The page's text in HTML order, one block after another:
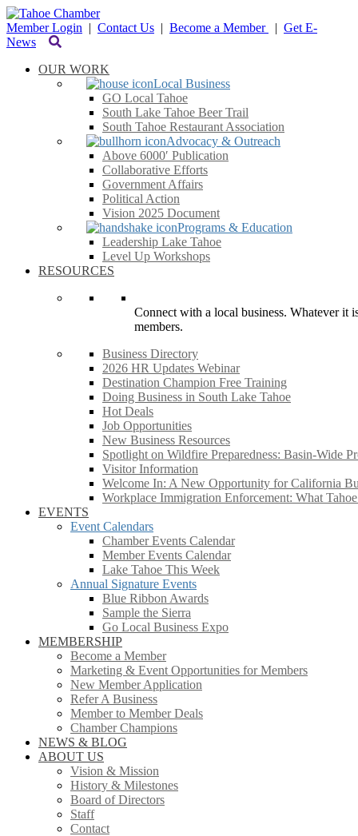
Member Login | Contact Us | Become a Member | Get E-
News
OUR WORK
Local Business
GO Local Tahoe
South Lake Tahoe Beer Trail
South Tahoe Restaurant Association
Advocacy & Outreach
Above 6000′ Publication
Collaborative Efforts
Government Affairs
Political Action
Vision 2025 Document
Programs & Education
Leadership Lake Tahoe
Level Up Workshops
RESOURCES
Connect with a local business. Whatever it
members.
Business Directory
2026 HR Updates Webinar
Destination Champion Free Training
Doing Business in South Lake Tahoe
Hot Deals
Job Opportunities
New Business Resources
Spotlight on Wildfire Preparedness: Basin-Wide
Visitor Information
Welcome In: A New Opportunity for California
Workplace Immigration Enforcement: What
EVENTS
Event Calendars
Chamber Events Calendar
Member Events Calendar
Lake Tahoe This Week
Annual Signature Events
Blue Ribbon Awards
Sample the Sierra
Go Local Business Expo
MEMBERSHIP
Become a Member
Marketing & Event Opportunities for Members
New Member Application
Refer A Business
Member to Member Deals
Chamber Champions
NEWS & BLOG
ABOUT US
Vision & Mission
History & Milestones
Board of Directors
Staff
Contact